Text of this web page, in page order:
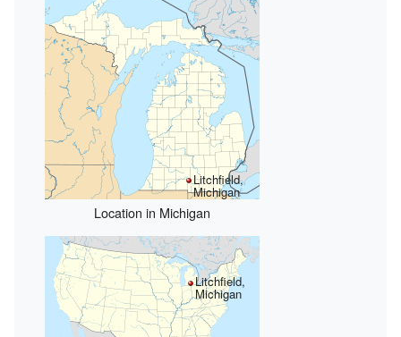
Litchfield,
Michigan
Location in Michigan
Litchfield,
Michigan